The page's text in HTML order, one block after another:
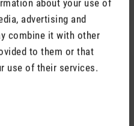
about your use of
advertising and
combine it with other
to them or that
use of their services.